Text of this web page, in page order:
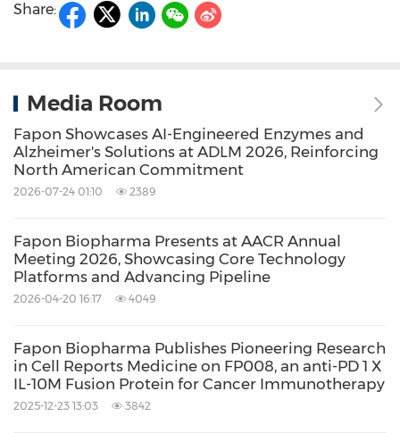
Share:
Media Room
Fapon Showcases AI-Engineered Enzymes and
Alzheimer's Solutions at ADLM 2026, Reinforcing
North American Commitment
2026-07-24 01:10 2389
Fapon Biopharma Presents at AACR Annual
Meeting 2026, Showcasing Core Technology
Platforms and Advancing Pipeline
2026-04-20 16:17 4049
Fapon Biopharma Publishes Pioneering Research
in Cell Reports Medicine on FP008, an anti-PD 1 X
IL-10M Fusion Protein for Cancer Immunotherapy
2025-12-23 13:03 3842